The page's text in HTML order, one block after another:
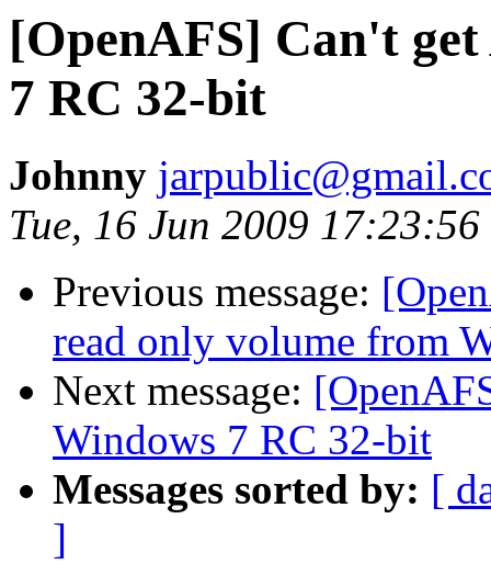
[OpenAFS] Can't
7 RC 32-bit
Johnny
Tue, 16 Jun 2009
Previous message:
read only volume from
Next message:
Windows 7 RC 32-bit
Messages sorted by: [
]